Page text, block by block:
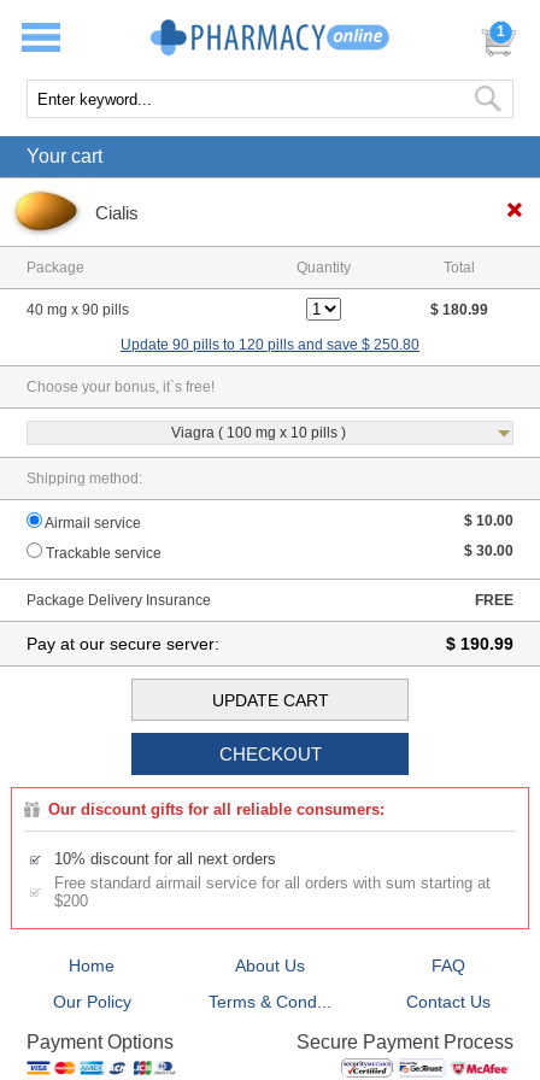
1
Your cart
Cialis
Package Quantity Total
40 mg x 90 pills $ 180.99
Update 90 pills to 120 pills and save $ 250.80
Choose your bonus, it`s free!
Viagra ( 100 mg x 10 pills )
Shipping method:
Airmail service
$ 10.00
Trackable service
$ 30.00
Package Delivery Insurance FREE
Pay at our secure server: $ 190.99
Our discount gifts for all reliable consumers:
10% discount for all next orders
Free standard airmail service for all orders with sum starting at
$200
Home About Us
FAQ
Our Policy
Terms & Cond... Contact Us
Payment Options Secure Payment Process